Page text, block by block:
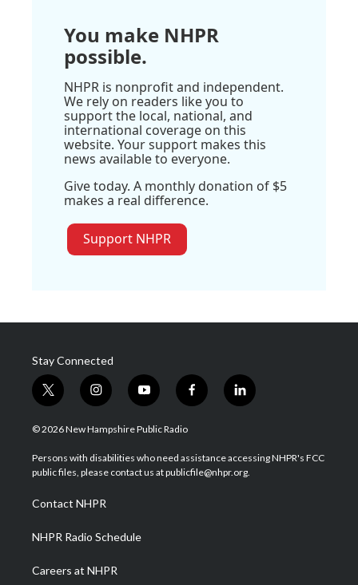
You make NHPR
possible.
NHPR is nonprofit and independent.
We rely on readers like you to
support the local, national, and
international coverage on this
website. Your support makes this
news available to everyone.
Give today. A monthly donation of $5
makes a real difference.
Support NHPR
Stay Connected
t
w
i
t
e
i
n
s
a
g
a
m
y
o
u
u
b
f
a
b
o
l
i
e
d
© 2026 New Hampshire Public Radio
Persons with disabilities who need assistance accessing NHPR's FCC
public files, please contact us at publicfile@nhpr.org.
Contact NHPR
NHPR Radio Schedule
Careers at NHPR